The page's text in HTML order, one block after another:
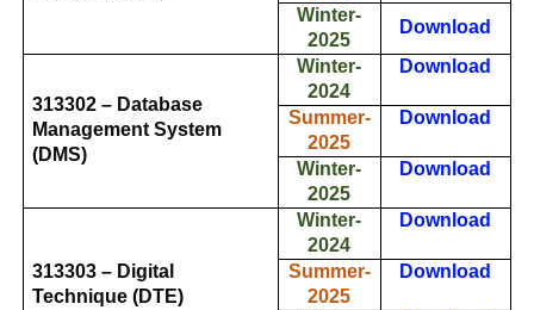
Winter-
2025
Download
313302 – Database
Management System
(DMS)
Winter-
2024
Download
Summer-
2025
Download
Winter-
2025
Download
313303 – Digital
Technique (DTE)
Winter-
2024
Download
Summer-
2025
Download